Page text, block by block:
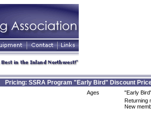
Pricing: SSRA Program "Early Bird" Discount
Ages "Early
Returning
New